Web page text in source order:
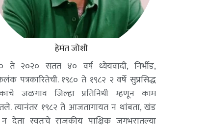
हेमंत जोशी
ते २०२० सतत ४० वर्ष ध्येयवादी, निर्भीड,
पत्रकारितेची. १९८० ते १९८२ २ वर्षे सुप्रसिद्ध
जळगाव जिल्हा प्रतिनिधी म्हणून काम
त्यानंतर १९८२ ते आजतागायत न थांबता, खंड
देता स्वतःचे राजकीय पाक्षिक जगभरातल्या